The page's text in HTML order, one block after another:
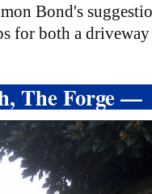
Bond's
for both a
The Forge —